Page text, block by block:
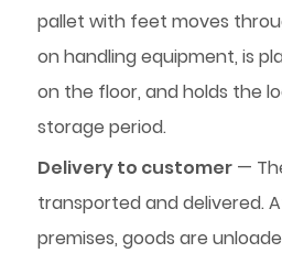
pallet with feet moves
on handling equipment, is
on the floor, and holds the
storage period.
Delivery to customer—
transported and delivered.
premises, goods are